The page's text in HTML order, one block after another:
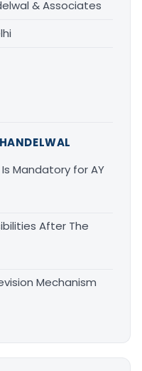
& Associates
Is Mandatory for AY
After The
Mechanism